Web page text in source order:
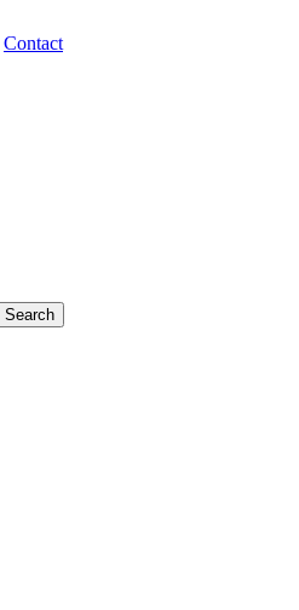
Contact
Search